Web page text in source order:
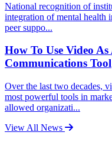
National recognition of
integration of mental health
peer suppo...
How To Use Video
Communications Tool
Over the last two decades,
most powerful tools in
allowed organizati...
View All News